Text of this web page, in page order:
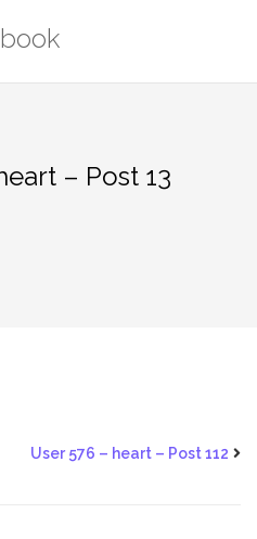
– Post 13
User 576 – heart – Post 112